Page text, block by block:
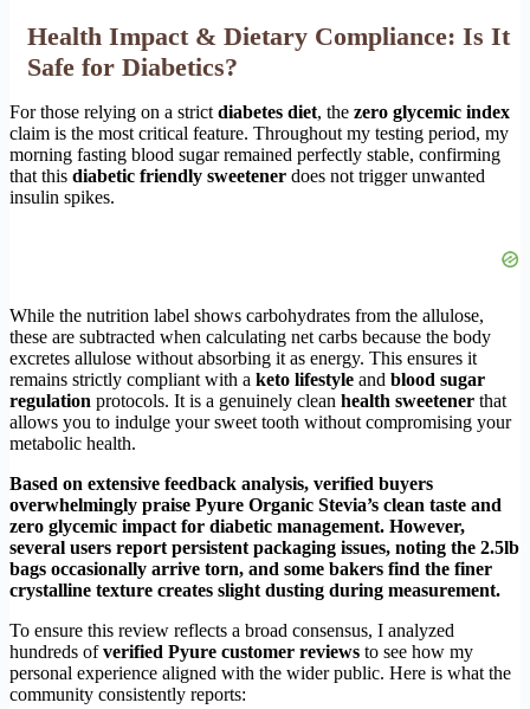
Health Impact & Dietary Compliance: Is It
Safe for Diabetics?
For those relying on a strictdiabetes diet, the zero glycemic index
claim is the most critical feature. Throughout my testing period, my
morning fasting blood sugar remained perfectly stable, confirming
that this diabetic friendly sweetener does not trigger unwanted
insulin spikes.
While the nutrition label shows carbohydrates from the allulose,
these are subtracted when calculating net carbs because the body
excretes allulose without absorbing it as energy. This ensures it
remains strictly compliant with a keto lifestyle and blood sugar
regulation protocols. It is a genuinely clean health sweetener that
allows you to indulge your sweet tooth without compromising your
metabolic health.
Based on extensive feedback analysis, verified buyers
overwhelmingly praise Pyure Organic Stevia’s clean taste and
zero glycemic impact for diabetic management. However,
several users report persistent packaging issues, noting the 2.5lb
bags occasionally arrive torn, and some bakers find the finer
crystalline texture creates slight dusting during measurement.
To ensure this review reflects a broad consensus, I analyzed
hundreds ofverified Pyure customer reviews to see how my
personal experience aligned with the wider public. Here is what the
community consistently reports: